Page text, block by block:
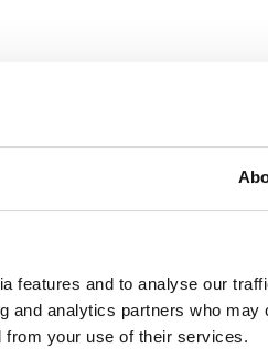
features and to analyse our
and analytics partners who may
from your use of their services.